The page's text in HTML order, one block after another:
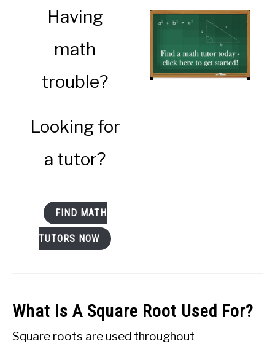
Having
math
trouble?
Looking for
a tutor?
FIND MATH
TUTORS NOW
What Is A Square Root Used For?
Square roots are used throughout